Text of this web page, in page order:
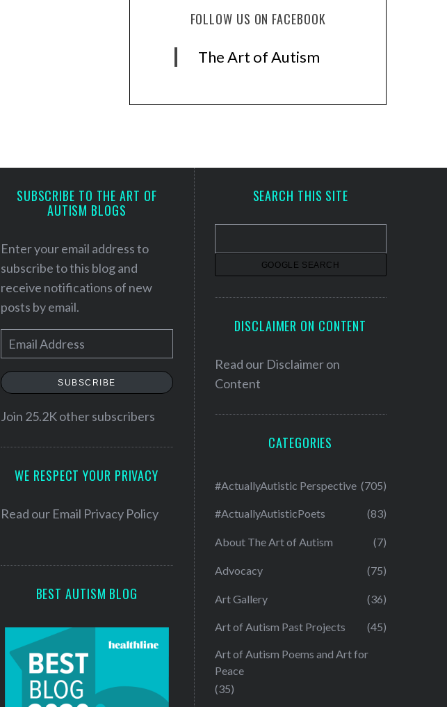
FOLLOW US ON FACEBOOK
The Art of Autism
SUBSCRIBE TO THE ART OF
AUTISM BLOGS
Enter your email address to
subscribe to this blog and
receive notifications of new
posts by email.
m
a
l
e
SUBSCRIBE
Join 25.2K other subscribers
WE RESPECT YOUR PRIVACY
Read our Email Privacy Policy
BEST AUTISM BLOG
SEARCH THIS SITE
DISCLAIMER ON CONTENT
Read our Disclaimer on
Content
CATEGORIES
#ActuallyAutistic Perspective (705)
#ActuallyAutisticPoets (83)
About The Art of Autism (7)
Advocacy (75)
Art Gallery (36)
Art of Autism Past Projects (45)
Art of Autism Poems and Art for
Peace
(35)